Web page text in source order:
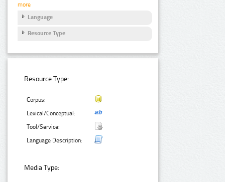
more
Language
Resource Type
Resource Type:
Corpus:
Lexical/Conceptual:
Tool/Service:
Language Description:
Media Type: